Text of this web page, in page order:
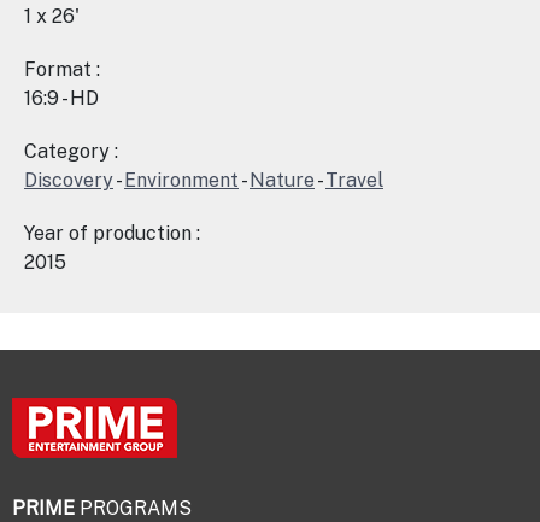
1 x 26'
Format :
16:9 - HD
Category :
Discovery-Environment -Nature -Travel
Year of production :
2015
PRIME PROGRAMS